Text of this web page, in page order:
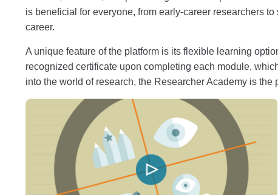
is beneficial for everyone, from early-career researchers
career.
A unique feature of the platform is its flexible learning
recognized certificate upon completing each module,
into the world of research, the Researcher Academy is the